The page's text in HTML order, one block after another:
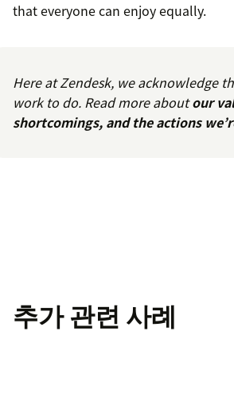
that everyone can enjoy equally.
Here at Zendesk, we acknowledge
work to do. Read more aboutour
shortcomings, and the actions
추가 관련 사례